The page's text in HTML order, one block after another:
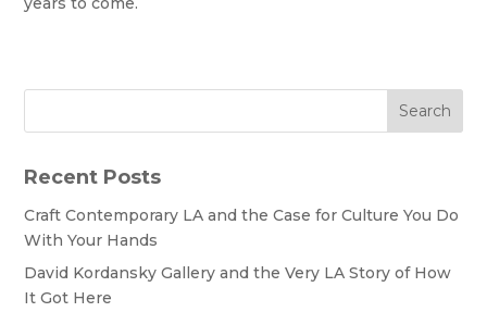
Search
Recent Posts
Craft Contemporary LA and the Case for Culture You Do
With Your Hands
David Kordansky Gallery and the Very LA Story of How
It Got Here